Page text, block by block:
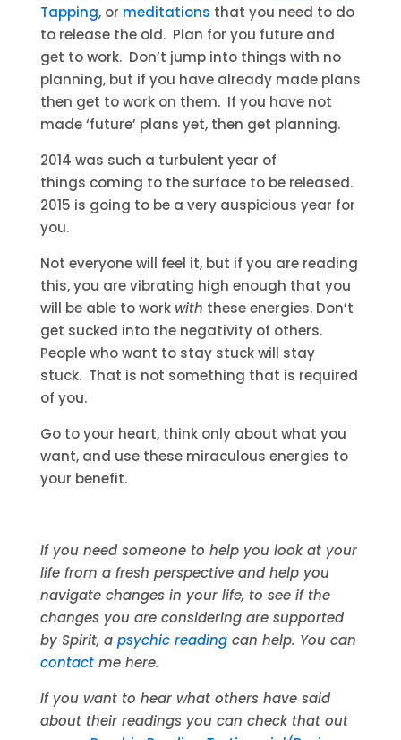
Tapping, or meditations that you need to do
to release the old. Plan for you future and
get to work. Don’t jump into things with no
planning, but if you have already made plans
then get to work on them. If you have not
made ‘future’ plans yet, then get planning.
2014 was such a turbulent year of
things coming to the surface to be released.
2015 is going to be a very auspicious year for
you.
Not everyone will feel it, but if you are reading
this, you are vibrating high enough that you
will be able to work with these energies. Don’t
get sucked into the negativity of others.
People who want to stay stuck will stay
stuck. That is not something that is required
of you.
Go to your heart, think only about what you
want, and use these miraculous energies to
your benefit.
If you need someone to help you look at your
life from a fresh perspective and help you
navigate changes in your life, to see if the
changes you are considering are supported
by Spirit, a psychic reading can help. You can
contact me here.
If you want to hear what others have said
about their readings you can check that out